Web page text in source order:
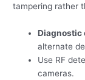
tampering rather
Diagnostic
alternate
Use RF
cameras.